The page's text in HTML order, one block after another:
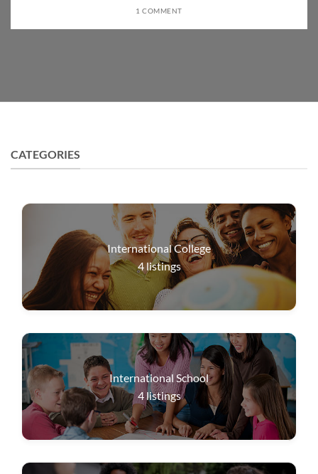
1 COMMENT
CATEGORIES
International College
4listings
International School
4listings